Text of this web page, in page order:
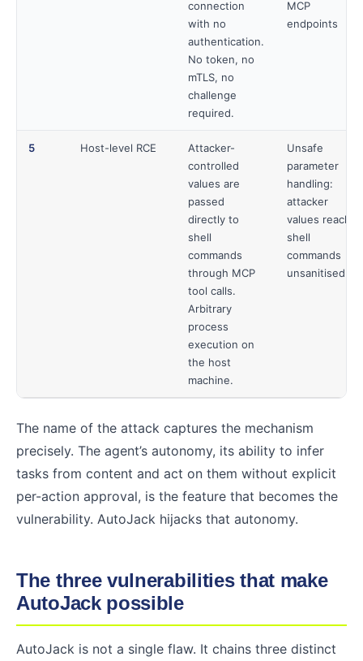
connection
with no
authentication.
No token, no
mTLS, no
challenge
required.
MCP
endpoints
5 Host-level RCE
Attacker-
controlled
values are
passed
directly to
shell
commands
through MCP
tool calls.
Arbitrary
process
execution on
the host
machine.
Unsafe
parameter
handling:
attacker
values reach
shell
commands
unsanitised
The name of the attack captures the mechanism
precisely. The agent’s autonomy, its ability to infer
tasks from content and act on them without explicit
per-action approval, is the feature that becomes the
vulnerability. AutoJack hijacks that autonomy.
The three vulnerabilities that make
AutoJack possible
AutoJack is not a single flaw. It chains three distinct